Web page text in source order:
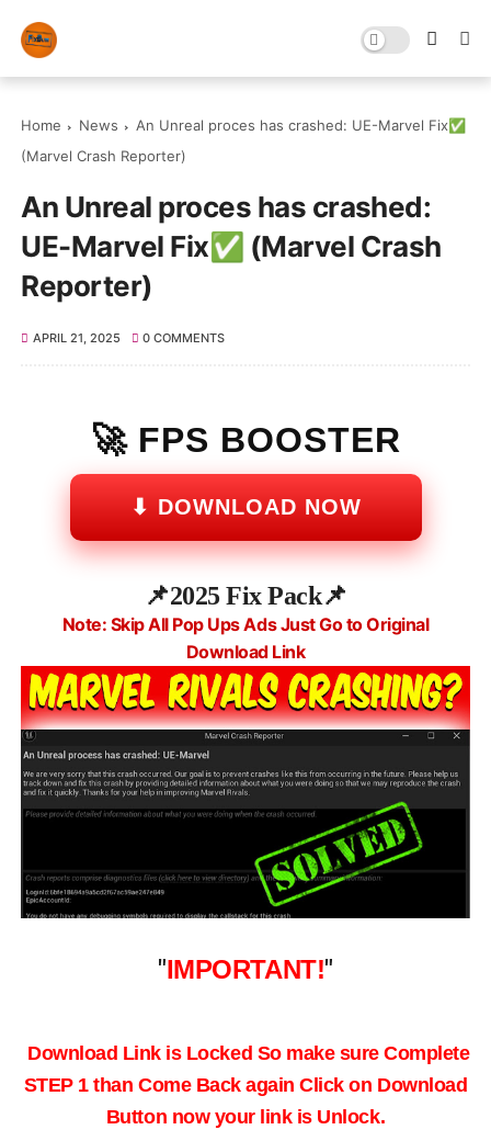
Home News
An Unreal proces has crashed: UE-Marvel Fix✅
(Marvel Crash Reporter)
An Unreal proces has crashed:
UE-Marvel Fix✅ (Marvel Crash
Reporter)
APRIL 21, 2025 0 COMMENTS
🚀 FPS BOOSTER
⬇ DOWNLOAD NOW
📌2025 Fix Pack📌
Note: Skip All Pop Ups Ads Just Go to Original
Download Link
"IMPORTANT!"
Download Link is Locked So make sure Complete
STEP 1 than Come Back againClick on Download
Button now your link is Unlock.